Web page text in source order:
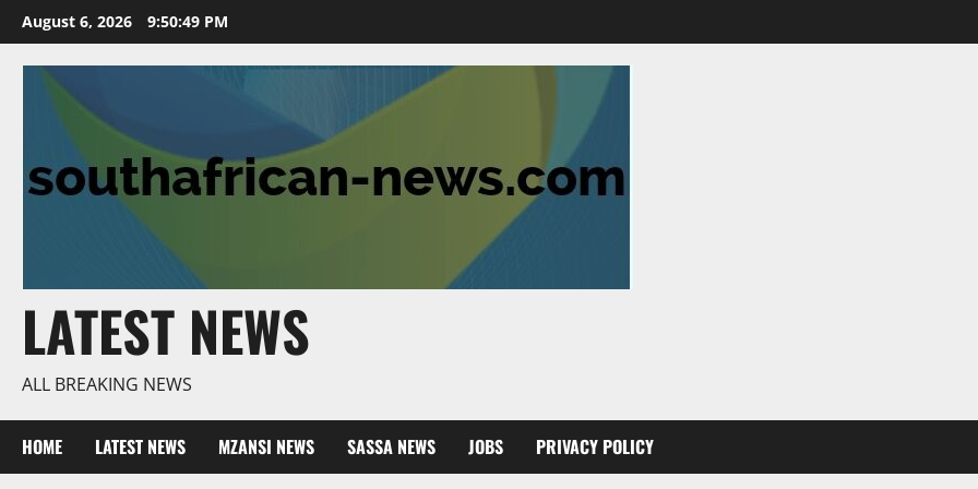
Skip
to
content
August 6, 2026 9:50:50 PM
LATEST NEWS
ALL BREAKING NEWS
HOME LATEST NEWS MZANSI NEWS SASSA NEWS JOBS PRIVACY POLICY